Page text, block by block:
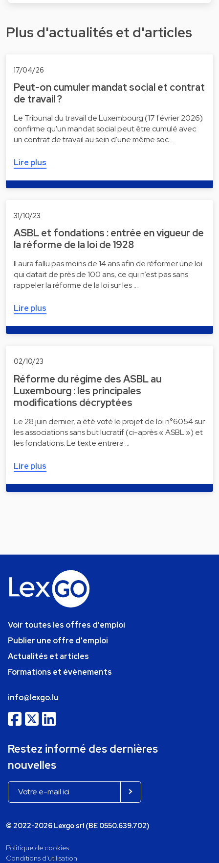
Plus d'actualités et d'articles
17/04/26
Peut-on cumuler mandat social et contrat
de travail ?
Le Tribunal du travail de Luxembourg (17 février 2026)
confirme qu'un mandat social peut être cumulé avec
un contrat de travail au sein d'une même soc…
Lire plus
31/10/23
ASBL et fondations : entrée en vigueur de
la réforme de la loi de 1928
Il aura fallu pas moins de 14 ans afin de réformer une loi
qui datait de près de 100 ans, ce qui n’est pas sans
rappeler la réforme de la loi sur les …
Lire plus
02/10/23
Réforme du régime des ASBL au
Luxembourg : les principales
modifications décryptées
Le 28 juin dernier, a été voté le projet de loi n°6054 sur
les associations sans but lucratif (ci-après « ASBL ») et
les fondations. Le texte entrera …
Lire plus
Voir toutes les offres d'emploi
Publier une offre d'emploi
Actualités et articles
Formations et événements
info@lexgo.lu
Restez informé des dernières
nouvelles
© 2022-2026 Lexgo srl (BE 0550.639.702)
Politique de cookies
Conditions d'utilisation